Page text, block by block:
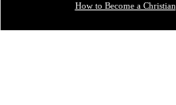
How to Become a Christian